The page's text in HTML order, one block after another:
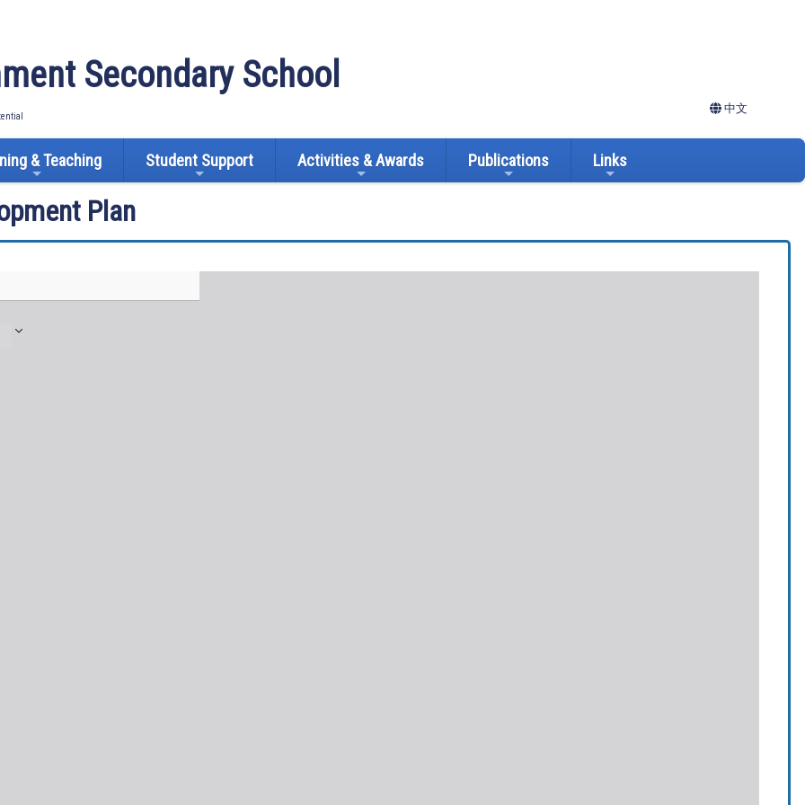
Secondary School
中文
& Teaching Student Support Activities & Awards Publications Links
Plan